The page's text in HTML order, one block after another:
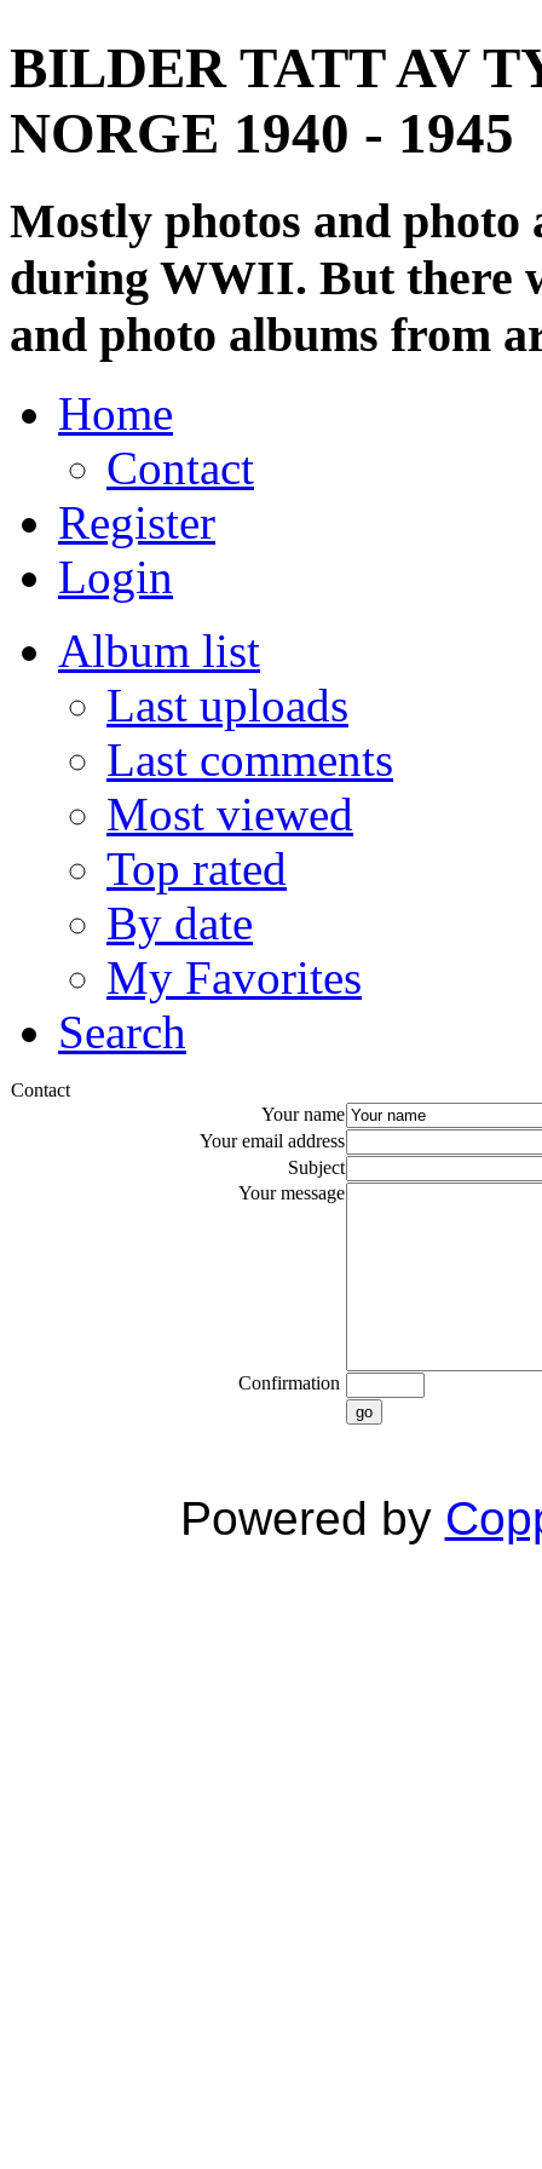
BILDER TATT AV
NORGE 1940 - 1945
Mostly photos and
during WWII. But there
and photo albums from
Home
Contact
Register
Login
Album list
Last uploads
Last comments
Most viewed
Top rated
By date
My Favorites
Search
Contact
Your name
Your email address
Subject
Your message
Confirmation
go
Powered by